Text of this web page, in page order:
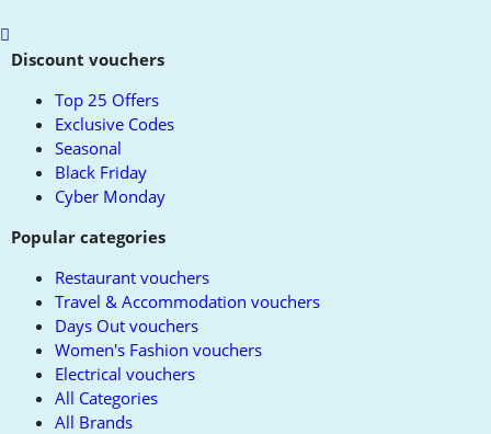
Scroll
toDiscount vouchers
Top 25 Offers
Exclusive Codes
Seasonal
Black Friday
Cyber Monday
Popular categories
Restaurant vouchers
Travel & Accommodation vouchers
Days Out vouchers
Women's Fashion vouchers
Electrical vouchers
All Categories
All Brands